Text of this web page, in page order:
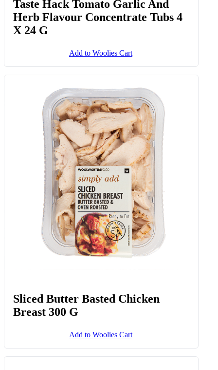
Taste Hack Tomato Garlic And
Herb Flavour Concentrate Tubs 4
X 24 G
Add to Woolies Cart
Sliced Butter Basted Chicken
Breast 300 G
Add to Woolies Cart